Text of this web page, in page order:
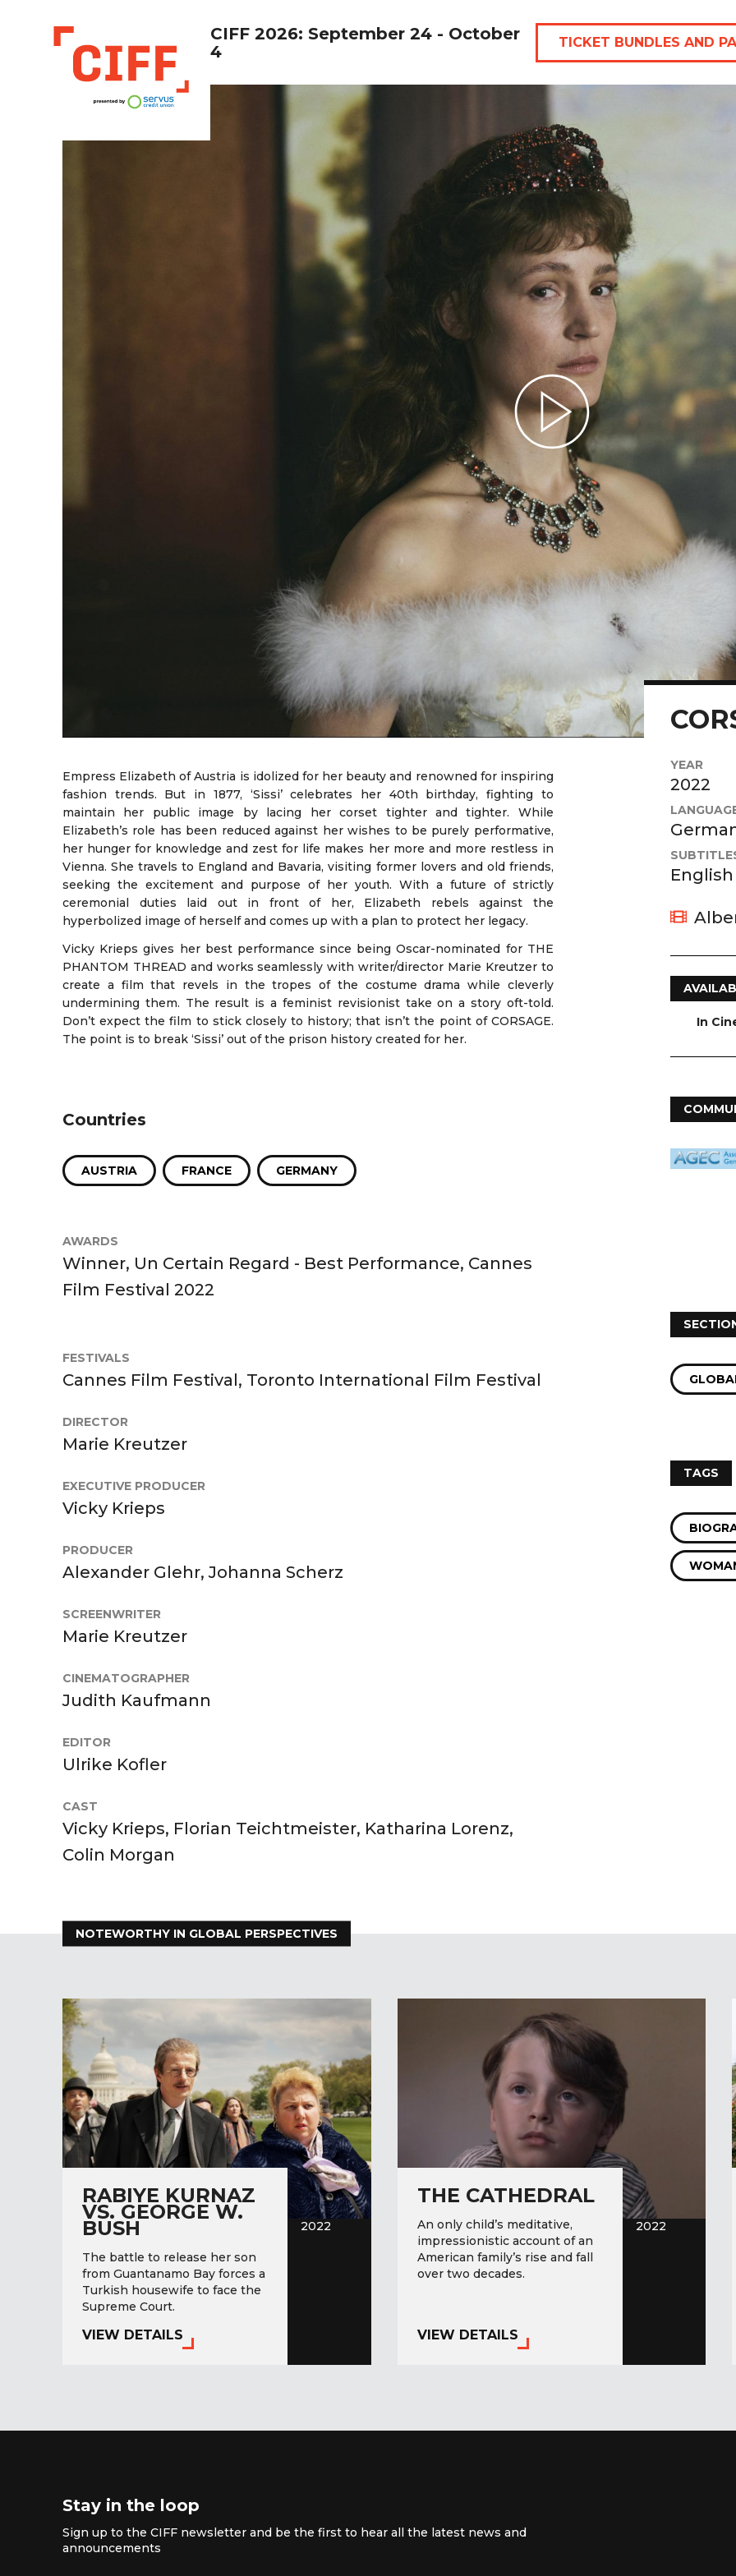
CIFF
CIFF 2026: September 24 - October
4
TICKET BUNDLES AND
Play Video
Empress Elizabeth of Austria is idolized for her beauty and renowned for inspiring
fashion trends. But in 1877, ‘Sissi’ celebrates her 40th birthday, fighting to
maintain her public image by lacing her corset tighter and tighter. While
Elizabeth’s role has been reduced against her wishes to be purely performative,
her hunger for knowledge and zest for life makes her more and more restless in
Vienna. She travels to England and Bavaria, visiting former lovers and old friends,
seeking the excitement and purpose of her youth. With a future of strictly
ceremonial duties laid out in front of her, Elizabeth rebels against the
hyperbolized image of herself and comes up with a plan to protect her legacy.
Vicky Krieps gives her best performance since being Oscar-nominated for THE
PHANTOM THREAD and works seamlessly with writer/director Marie Kreutzer to
create a film that revels in the tropes of the costume drama while cleverly
undermining them. The result is a feminist revisionist take on a story oft-told.
Don’t expect the film to stick closely to history; that isn’t the point of CORSAGE.
The point is to break ‘Sissi’ out of the prison history created for her.
Countries
AUSTRIA FRANCE GERMANY
AWARDS
Winner, Un Certain Regard - Best Performance, Cannes
Film Festival 2022
FESTIVALS
Cannes Film Festival, Toronto International Film Festival
DIRECTOR
Marie Kreutzer
EXECUTIVE PRODUCER
Vicky Krieps
PRODUCER
Alexander Glehr, Johanna Scherz
SCREENWRITER
Marie Kreutzer
CINEMATOGRAPHER
Judith Kaufmann
EDITOR
Ulrike Kofler
CAST
Vicky Krieps, Florian Teichtmeister, Katharina Lorenz,
Colin Morgan
YEAR
2022
English
In
TAGS
NOTEWORTHY IN GLOBAL PERSPECTIVES
2022
RABIYE KURNAZ
VS. GEORGE W.
BUSH
The battle to release her son
from Guantanamo Bay forces a
Turkish housewife to face the
Supreme Court.
VIEW DETAILS
2022
THE CATHEDRAL
An only child’s meditative,
impressionistic account of an
American family’s rise and fall
over two decades.
VIEW DETAILS
Stay in the loop
Sign up to the CIFF newsletter and be the first to hear all the latest news and
announcements